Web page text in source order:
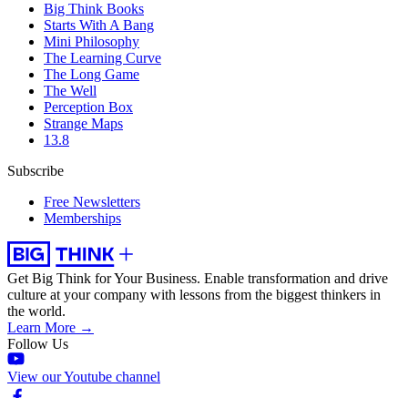
Big Think Books
Starts With A Bang
Mini Philosophy
The Learning Curve
The Long Game
The Well
Perception Box
Strange Maps
13.8
Subscribe
Free Newsletters
Memberships
Get Big Think for Your Business. Enable transformation and drive
culture at your company with lessons from the biggest thinkers in
the world.
Learn More →
Follow Us
View our Youtube channel